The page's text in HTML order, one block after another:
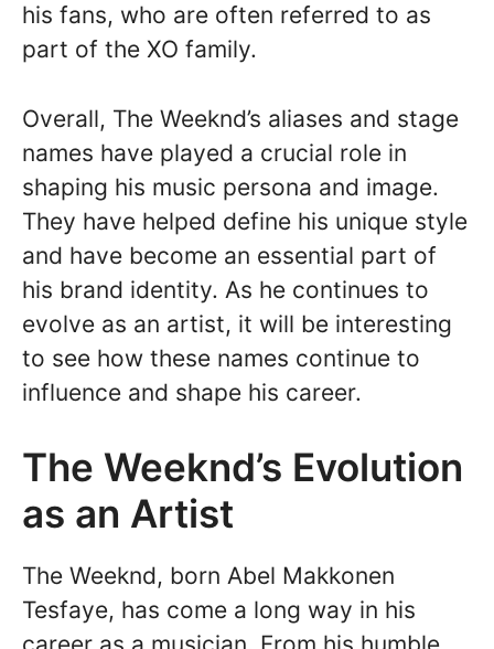
his fans, who are often referred to as
part of the XO family.
Overall, The Weeknd’s aliases and stage
names have played a crucial role in
shaping his music persona and image.
They have helped define his unique style
and have become an essential part of
his brand identity. As he continues to
evolve as an artist, it will be interesting
to see how these names continue to
influence and shape his career.
The Weeknd’s Evolution
as an Artist
The Weeknd, born Abel Makkonen
Tesfaye, has come a long way in his